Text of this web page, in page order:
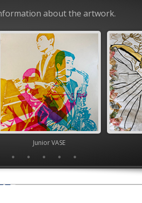
about the artwork.